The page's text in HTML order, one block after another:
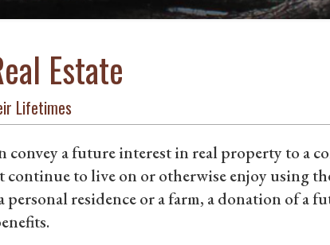
Estate
Lifetimes
convey a future interest in real property to a
continue to live on or otherwise enjoy using
personal residence or a farm, a donation of a